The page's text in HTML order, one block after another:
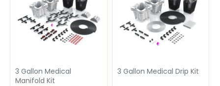
3 Gallon Medical
Manifold Kit
3 Gallon Medical Drip Kit